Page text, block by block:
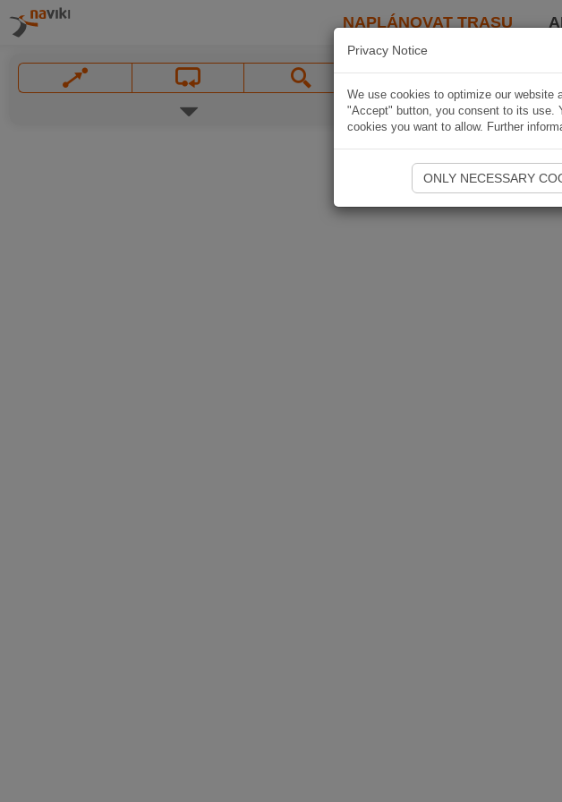
NAPLÁNOVAT TRASU
Privacy Notice
We use cookies to optimize our website
"Accept" button, you consent to its use.
cookies you want to allow. Further
ONLY NECESSARY